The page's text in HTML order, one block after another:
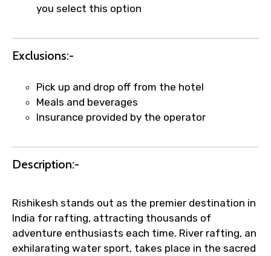
faster confirmation than standard
requests.
quick updates and issue resolution.
Faster assistance for date changes,
name corrections, or special requests (as
email once booking is confirmed.
Direct coordination with local operators
you select this option
Exclusions:-
Pick up and drop off from the hotel
Meals and beverages
Insurance provided by the operator
Description:-
Rishikesh stands out as the premier destination in
India for rafting, attracting thousands of
adventure enthusiasts each time. River rafting, an
exhilarating water sport, takes place in the sacred